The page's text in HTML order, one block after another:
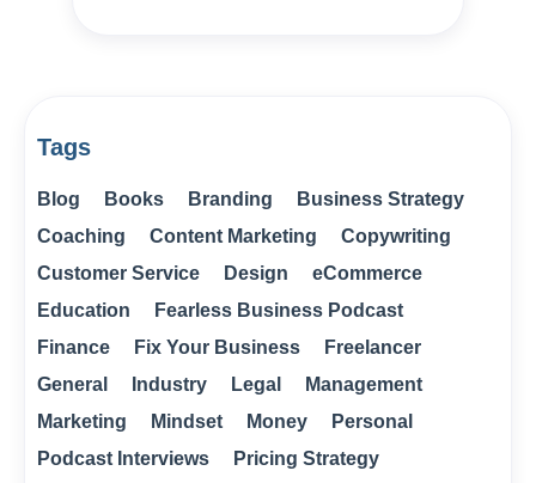
Tags
Blog Books Branding
Business Strategy
Coaching
Content Marketing
Copywriting
Customer Service
Design
eCommerce
Education
Fearless Business Podcast
Finance
Fix Your Business
Freelancer
General
Industry Legal
Management
Marketing
Mindset Money
Personal
Podcast Interviews
Pricing Strategy